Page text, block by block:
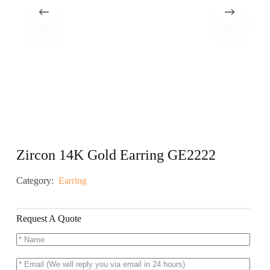
Zircon 14K Gold Earring GE2222
Category: Earring
Request A Quote